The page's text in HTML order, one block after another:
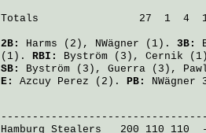
Totals                27  1  4
2B: Harms (2), NWägner (1). 3B:
(1). RBI: Byström (3), Cernik
SB: Byström (3), Guerra (3),
E: Azcuy Perez (2). PB: NWägner
Hamburg Stealers
200 110 110